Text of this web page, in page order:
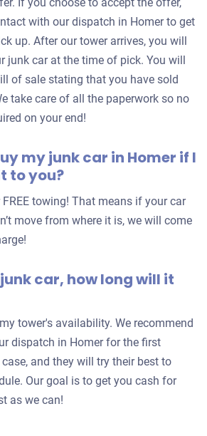
with our dispatch in Homer to get
up. After our tower arrives, you will
junk car at the time of pick. You will
of sale stating that you have sold
take care of all the paperwork so no
on your end!
my junk car in Homer if I
to you?
towing! That means if your car
move from where it is, we will come
car, how long will it
tower's availability. We recommend
dispatch in Homer for the first
and they will try their best to
Our goal is to get you cash for
as we can!